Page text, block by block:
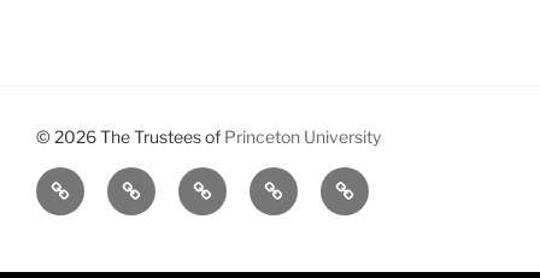
© 2026 The Trustees of Princeton University
All
Reviews
Brains,
Black
About
Us
Meet
Our
Get
Involved